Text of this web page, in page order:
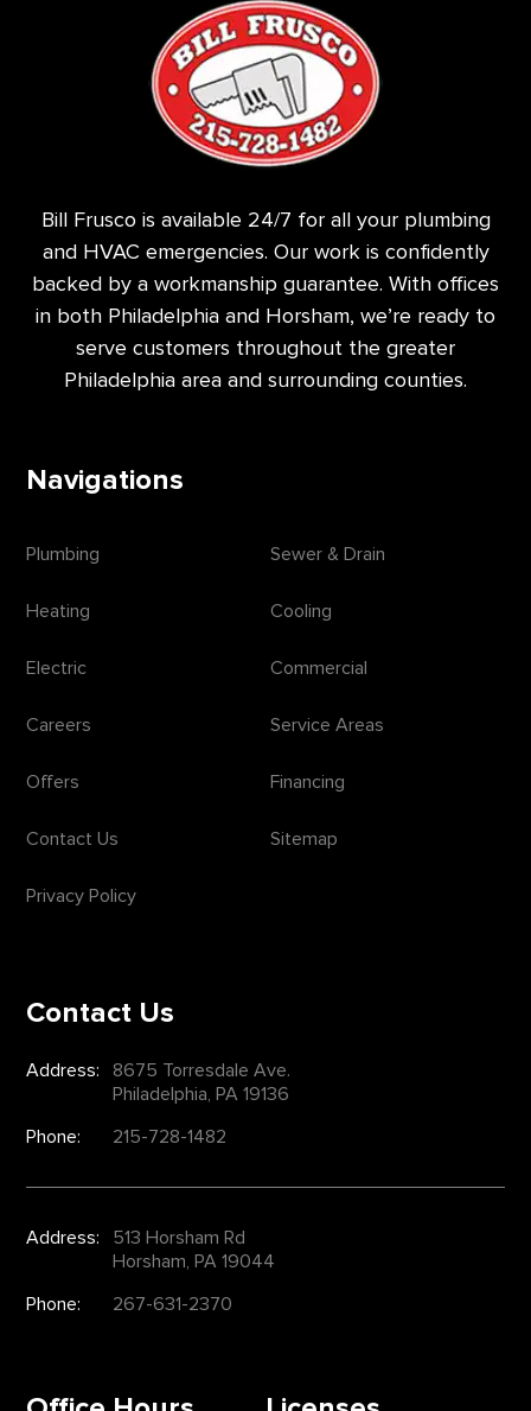
Bill Frusco is available 24/7 for all your plumbing
and HVAC emergencies. Our work is confidently
backed by a workmanship guarantee. With offices
in both Philadelphia and Horsham, we’re ready to
serve customers throughout the greater
Philadelphia area and surrounding counties.
Navigations
Plumbing Sewer & Drain
Heating Cooling
Electric Commercial
Careers Service Areas
Offers Financing
Contact Us Sitemap
Privacy Policy
Contact Us
Address:
8675 Torresdale Ave.
Philadelphia, PA 19136
Phone:
215-728-1482
Address:
513 Horsham Rd
Horsham, PA 19044
Phone:
267-631-2370